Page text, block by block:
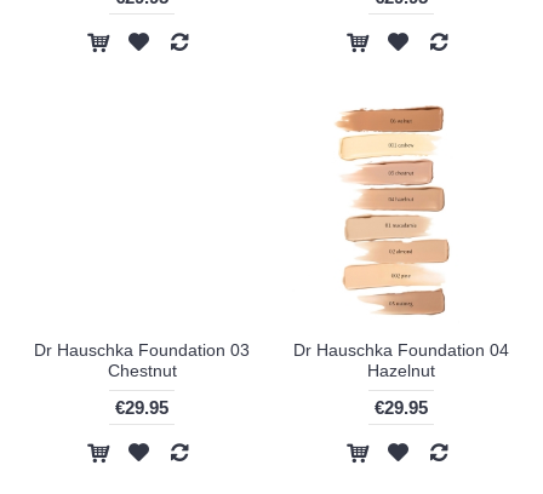
Dr Hauschka Foundation 03
Chestnut
€29.95
Dr Hauschka Foundation 04
Hazelnut
€29.95